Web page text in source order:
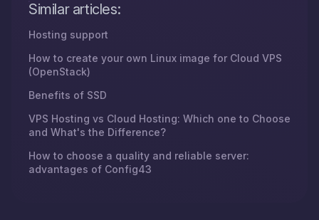
Similar articles:
Hosting support
How to create your own Linux image for Cloud VPS
(OpenStack)
Benefits of SSD
VPS Hosting vs Cloud Hosting: Which one to Choose
and What's the Difference?
How to choose a quality and reliable server:
advantages of Config43